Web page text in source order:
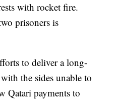
with rocket fire.
prisoners is
to deliver a long-
the sides unable to
Qatari payments to